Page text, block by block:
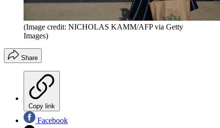
(Image credit: NICHOLAS KAMM/AFP via Getty
Images)
Share
Copy link
Facebook